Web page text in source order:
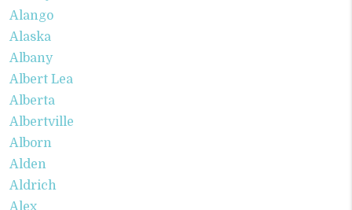
Alango
Alaska
Albany
Albert Lea
Alberta
Albertville
Alborn
Alden
Aldrich
Alex